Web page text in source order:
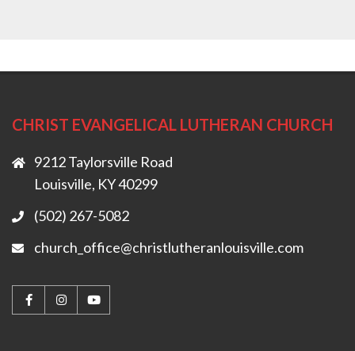
CHRIST EVANGELICAL LUTHERAN CHURCH
9212 Taylorsville Road
Louisville, KY 40299
(502) 267-5082
church_office@christlutheranlouisville.com